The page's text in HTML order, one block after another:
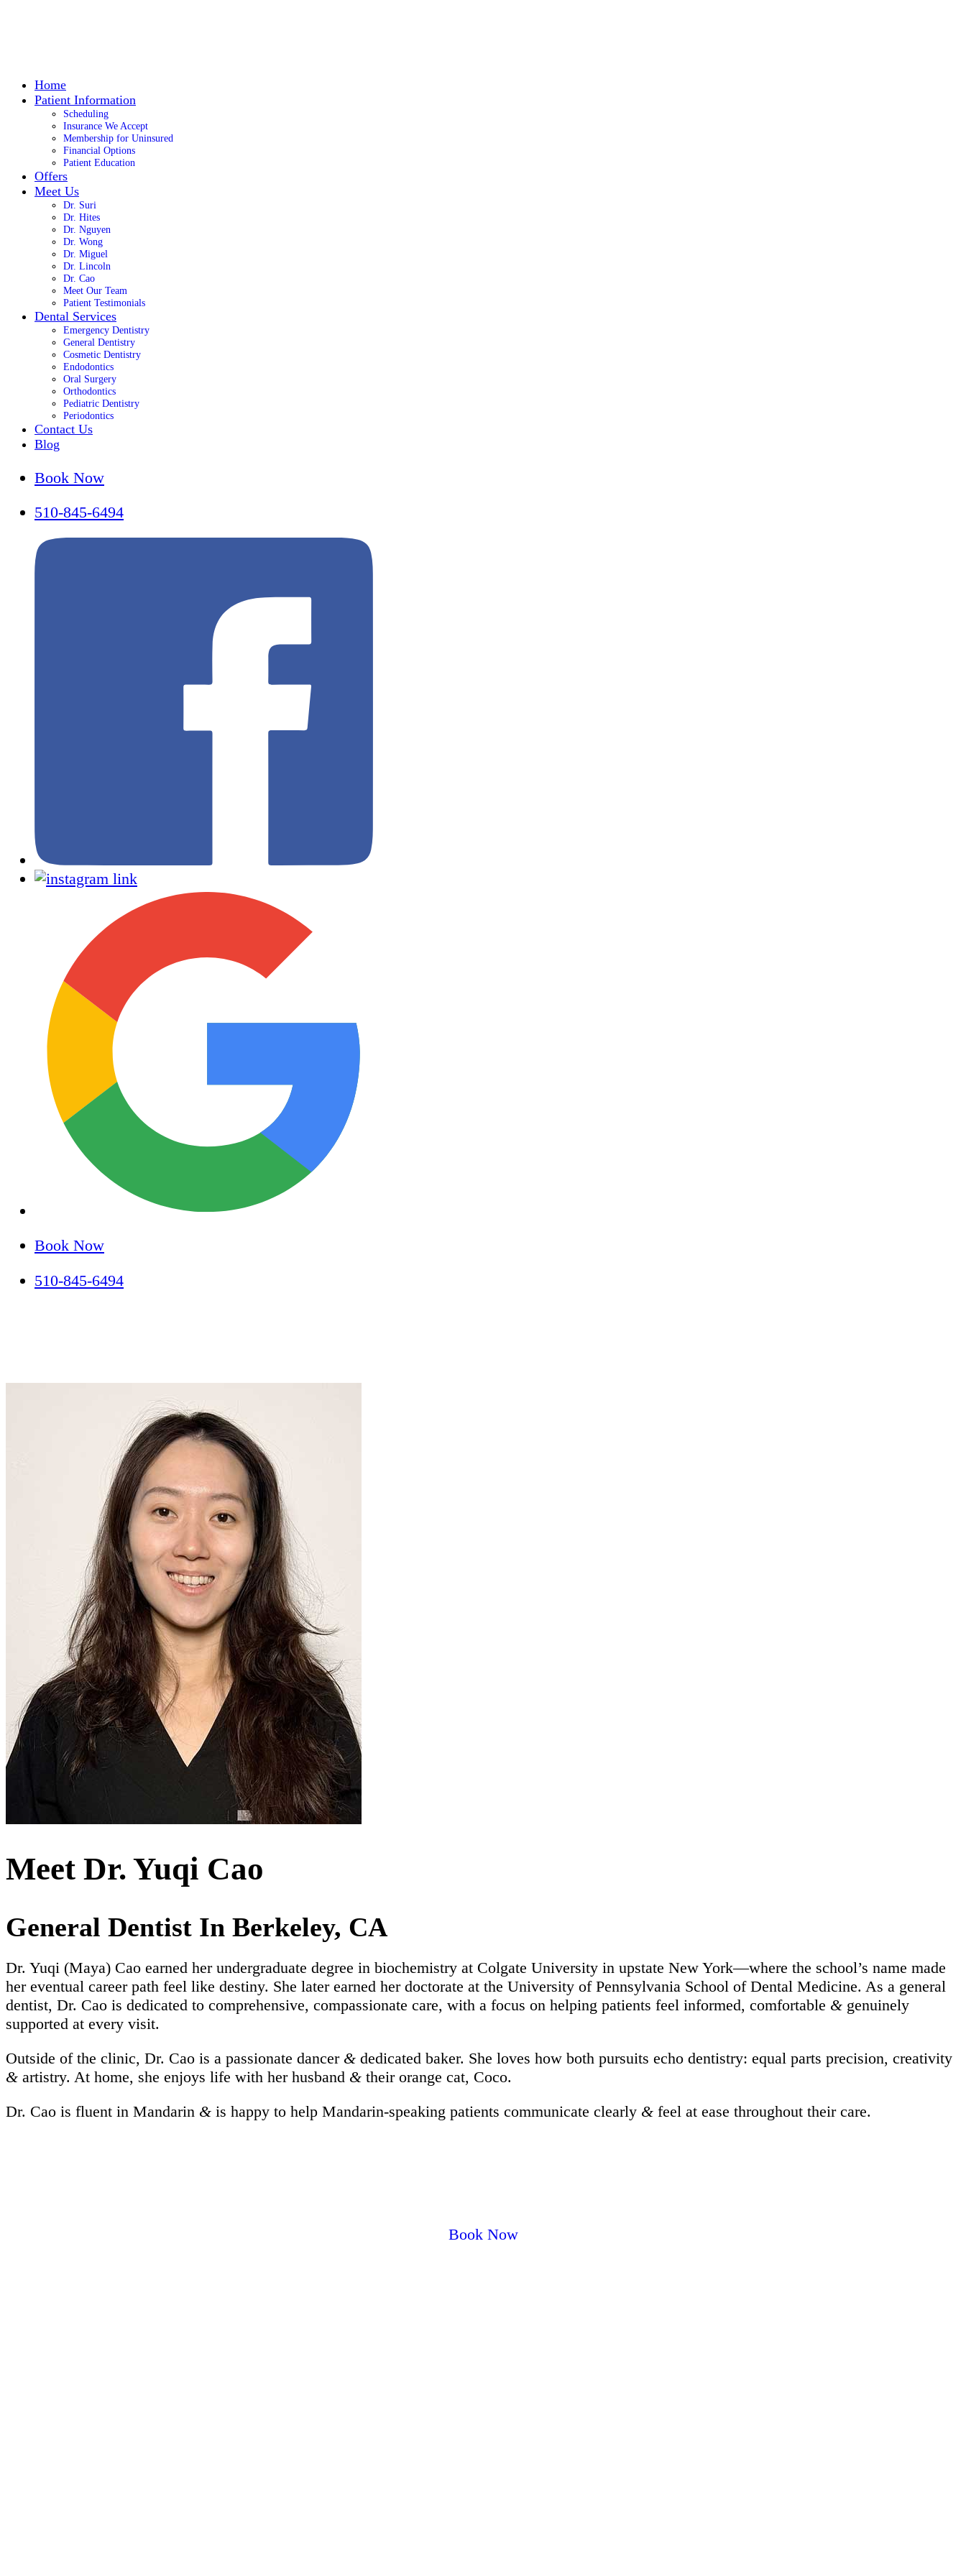
Home
Patient Information
Scheduling
Insurance We Accept
Membership for Uninsured
Financial Options
Patient Education
Offers
Meet Us
Dr. Suri
Dr. Hites
Dr. Nguyen
Dr. Wong
Dr. Miguel
Dr. Lincoln
Dr. Cao
Meet Our Team
Patient Testimonials
Dental Services
Emergency Dentistry
General Dentistry
Cosmetic Dentistry
Endodontics
Oral Surgery
Orthodontics
Pediatric Dentistry
Periodontics
Contact Us
Blog
Book Now
510-845-6494
Book Now
510-845-6494
Meet Dr. Yuqi Cao
General Dentist In Berkeley, CA
Dr. Yuqi (Maya) Cao earned her undergraduate degree in biochemistry at Colgate University in upstate New York—where the school’s name made
her eventual career path feel like destiny. She later earned her doctorate at the University of Pennsylvania School of Dental Medicine. As a general
dentist, Dr. Cao is dedicated to comprehensive, compassionate care, with a focus on helping patients feel informed, comfortable & genuinely
supported at every visit.
Outside of the clinic, Dr. Cao is a passionate dancer & dedicated baker. She loves how both pursuits echo dentistry: equal parts precision, creativity
& artistry. At home, she enjoys life with her husband & their orange cat, Coco.
Dr. Cao is fluent in Mandarin & is happy to help Mandarin-speaking patients communicate clearly & feel at ease throughout their care.
Book Now